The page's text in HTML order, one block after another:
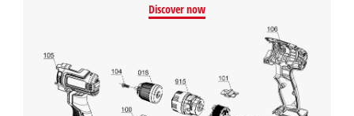
Discover now